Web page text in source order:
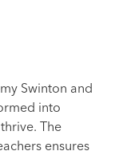
Swinton and
into
The
ensures